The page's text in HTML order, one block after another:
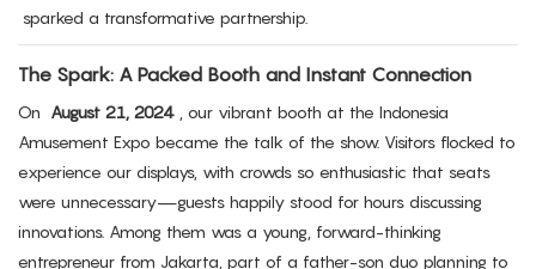
sparked a transformative partnership.
The Spark: A Packed Booth and Instant Connection
On August 21, 2024
, our vibrant booth at the Indonesia
Amusement Expo became the talk of the show. Visitors flocked to
experience our displays, with crowds so enthusiastic that seats
were unnecessary—guests happily stood for hours discussing
innovations. Among them was a young, forward-thinking
entrepreneur from Jakarta, part of a father-son duo planning to